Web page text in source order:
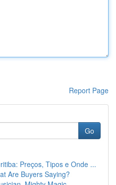
Report Page
Go
Preços, Tipos e Onde ...
Are Buyers Saying?